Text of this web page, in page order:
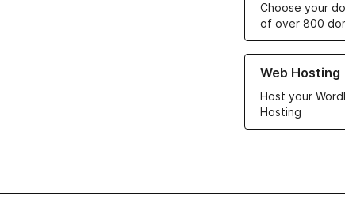
Choose your
of over 800
Web Hosting
Host your
Hosting
Learn more about